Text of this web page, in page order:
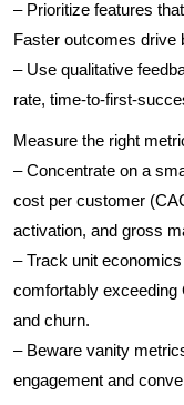
– Prioritize features
Faster outcomes drive
– Use qualitative
rate, time-to-first-
Measure the right
– Concentrate on a
cost per customer
activation, and gross
– Track unit
comfortably exceeding
and churn.
– Beware vanity
engagement and